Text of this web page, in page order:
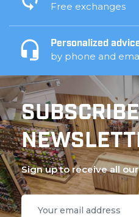
Free exchanges
Personalized
by phone and
Sign up to receive all